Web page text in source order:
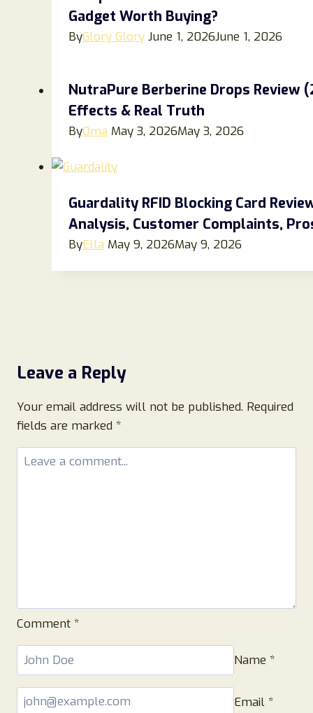
Gadget Worth Buying?
ByGlory Glory June 1, 2026June 1, 2026
NutraPure Berberine Drops Review
Effects & Real Truth
ByOma May 3, 2026May 3, 2026
Guardality RFID Blocking Card
Analysis, Customer Complaints,
ByElla May 9, 2026May 9, 2026
Leave a Reply
Your email address will not be published. Required
fields are marked *
Comment *
Name *
Email *